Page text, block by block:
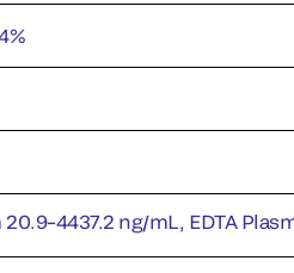
ng/mL, EDTA